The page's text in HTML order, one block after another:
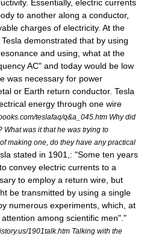
. Essentially, electric currents
to another along a conductor,
charges of electricity. At the
demonstrated that by using
and using, what at the
AC" and today would be low
was necessary for power
or Earth return conductor. Tesla
energy through one wire
teslafaq/q&a_045.htm Why did
What was it that he was trying to
making one, do they have any practical
stated in 1901,: "Some ten years
convey electric currents to a
to employ a return wire, but
be transmitted by using a single
numerous experiments, which, at
among scientific men"."
1901talk.htm Talking with the